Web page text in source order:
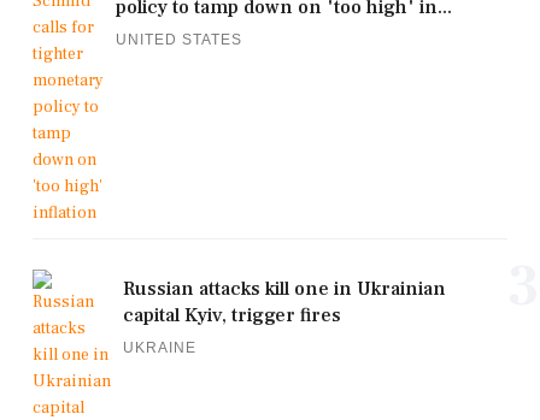
policy to tamp down on 'too high' in...
UNITED STATES
Russian attacks kill one in Ukrainian
capital Kyiv, trigger fires
UKRAINE